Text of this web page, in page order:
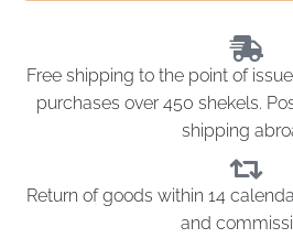
Free shipping to the point of
purchases over 450 shekels.
shipping
Return of goods within 14
and